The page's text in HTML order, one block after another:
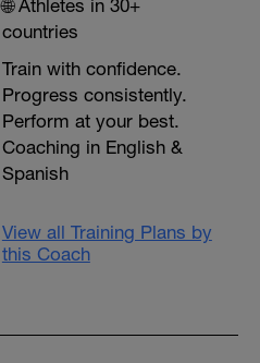
🌐 Athletes in 30+
countries
Train with confidence.
Progress consistently.
Perform at your best.
Coaching in English &
Spanish
View all Training Plans by
this Coach